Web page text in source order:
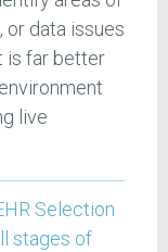
or data issues
is far better
live
Selection
stages of